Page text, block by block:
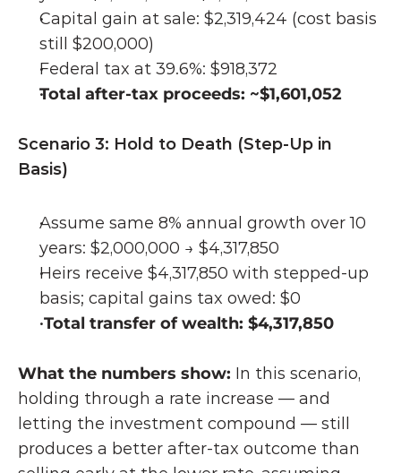
Capital gain at sale: $2,319,424 (cost basis
still $200,000)
Federal tax at 39.6%: $918,372
Total after-tax proceeds: ~$1,601,052
Scenario 3: Hold to Death (Step-Up in
Basis)
Assume same 8% annual growth over 10
years: $2,000,000 → $4,317,850
Heirs receive $4,317,850 with stepped-up
basis; capital gains tax owed: $0
Total transfer of wealth: $4,317,850
What the numbers show: In this scenario,
holding through a rate increase — and
letting the investment compound — still
produces a better after-tax outcome than